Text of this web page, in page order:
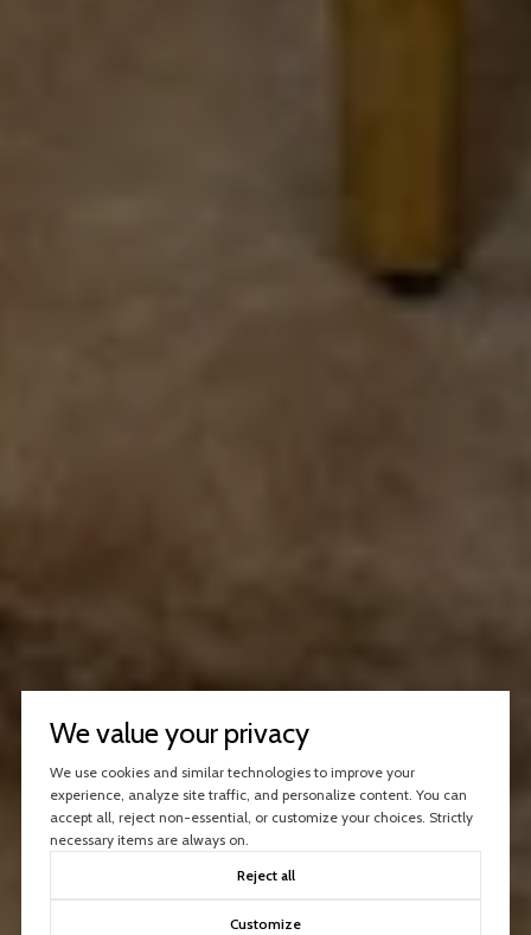
We value your privacy
We use cookies and similar technologies to improve your
experience, analyze site traffic, and personalize content. You can
accept all, reject non-essential, or customize your choices. Strictly
necessary items are always on.
Reject all
Customize